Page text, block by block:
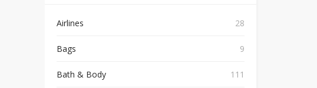
Airlines 28
Bags 9
Bath & Body 111